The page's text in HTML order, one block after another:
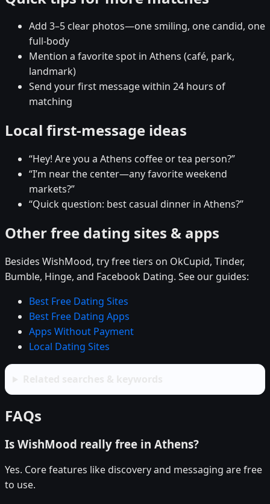
Add 3–5 clear photos—one smiling, one candid, one
full-body
Mention a favorite spot in Athens (café, park,
landmark)
Send your first message within 24 hours of
matching
Local first-message ideas
“Hey! Are you a Athens coffee or tea person?”
“I’m near the center—any favorite weekend
markets?”
“Quick question: best casual dinner in Athens?”
Other free dating sites & apps
Besides WishMood, try free tiers on OkCupid, Tinder,
Bumble, Hinge, and Facebook Dating. See our guides:
Best Free Dating Sites
Best Free Dating Apps
Apps Without Payment
Local Dating Sites
FAQs
Is WishMood really free in Athens?
Yes. Core features like discovery and messaging are free
to use.